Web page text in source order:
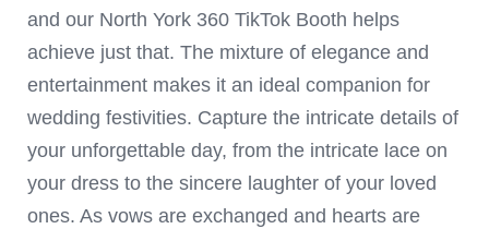
and our North York 360 TikTok Booth helps
achieve just that. The mixture of elegance and
entertainment makes it an ideal companion for
wedding festivities. Capture the intricate details of
your unforgettable day, from the intricate lace on
your dress to the sincere laughter of your loved
ones. As vows are exchanged and hearts are